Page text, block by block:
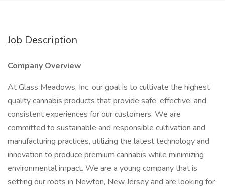
Job Description
Company Overview
At Glass Meadows, Inc. our goal is to cultivate the highest
quality cannabis products that provide safe, effective, and
consistent experiences for our customers. We are
committed to sustainable and responsible cultivation and
manufacturing practices, utilizing the latest technology and
innovation to produce premium cannabis while minimizing
environmental impact. We are a young company that is
setting our roots in Newton, New Jersey and are looking for